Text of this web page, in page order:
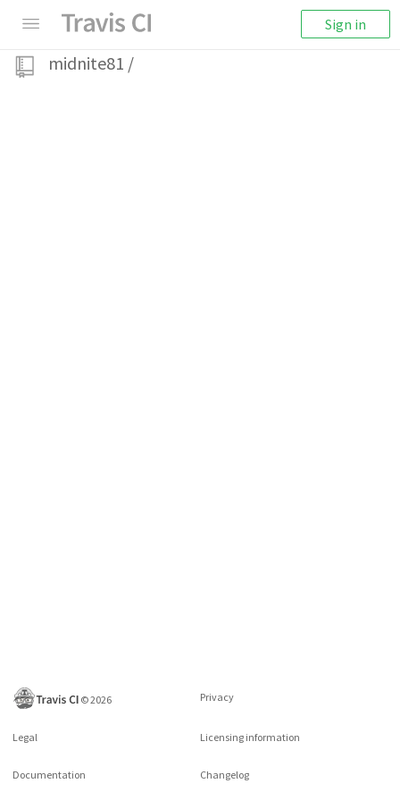
Sign in
midnite81 /
©2026 Privacy
Legal Licensing information
Documentation Changelog